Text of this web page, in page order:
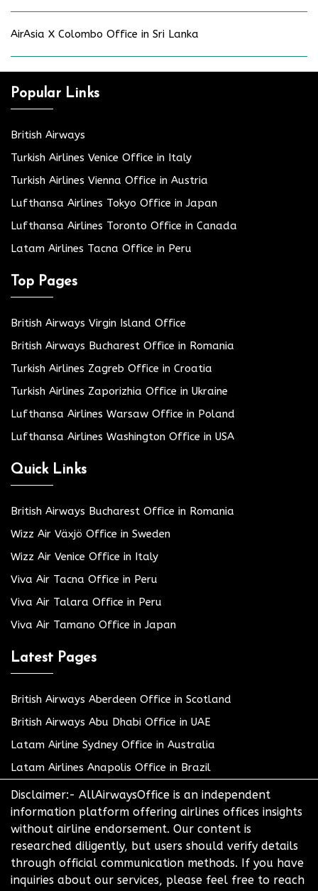
AirAsia X Colombo Office in Sri Lanka
Popular Links
British Airways
Turkish Airlines Venice Office in Italy
Turkish Airlines Vienna Office in Austria
Lufthansa Airlines Tokyo Office in Japan
Lufthansa Airlines Toronto Office in Canada
Latam Airlines Tacna Office in Peru
Top Pages
British Airways Virgin Island Office
British Airways Bucharest Office in Romania
Turkish Airlines Zagreb Office in Croatia
Turkish Airlines Zaporizhia Office in Ukraine
Lufthansa Airlines Warsaw Office in Poland
Lufthansa Airlines Washington Office in USA
Quick Links
British Airways Bucharest Office in Romania
Wizz Air Växjö Office in Sweden
Wizz Air Venice Office in Italy
Viva Air Tacna Office in Peru
Viva Air Talara Office in Peru
Viva Air Tamano Office in Japan
Latest Pages
British Airways Aberdeen Office in Scotland
British Airways Abu Dhabi Office in UAE
Latam Airline Sydney Office in Australia
Latam Airlines Anapolis Office in Brazil
Disclaimer:- AllAirwaysOffice is an independent
information platform offering airlines offices insights
without airline endorsement. Our content is
researched diligently, but users should verify details
through official communication methods. If you have
inquiries about our services, please feel free to reach